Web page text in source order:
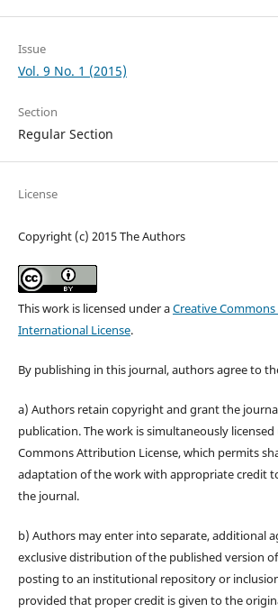
Issue
Vol. 9 No. 1 (2015)
Section
Regular Section
License
Copyright (c) 2015 The Authors
This work is licensed under aCreative
International License.
By publishing in this journal, authors agree to
a) Authors retain copyright and grant the
publication. The work is simultaneously
Commons Attribution License, which permits
adaptation of the work with appropriate credit
the journal.
b) Authors may enter into separate, additional
exclusive distribution of the published version
posting to an institutional repository or
provided that proper credit is given to the